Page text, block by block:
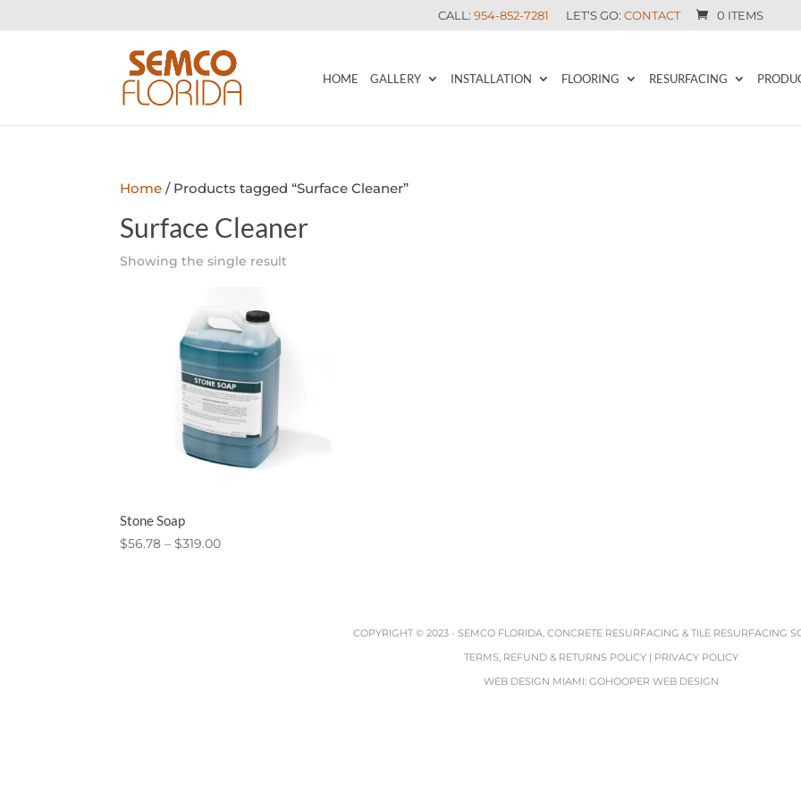
CALL: 954-852-7281 LET’S GO: CONTACT 0 ITEMS
HOME GALLERY INSTALLATION FLOORING RESURFACING
Home / Products tagged “Surface Cleaner”
Surface Cleaner
Showing the single result
Stone Soap
$56.78 – $319.00Price
COPYRIGHT © 2023 - SEMCO FLORIDA, CONCRETE RESURFACING & TILE RESURFACING
TERMS, REFUND & RETURNS POLICY| PRIVACY POLICY
WEB DESIGN MIAMI: GOHOOPER WEB DESIGN